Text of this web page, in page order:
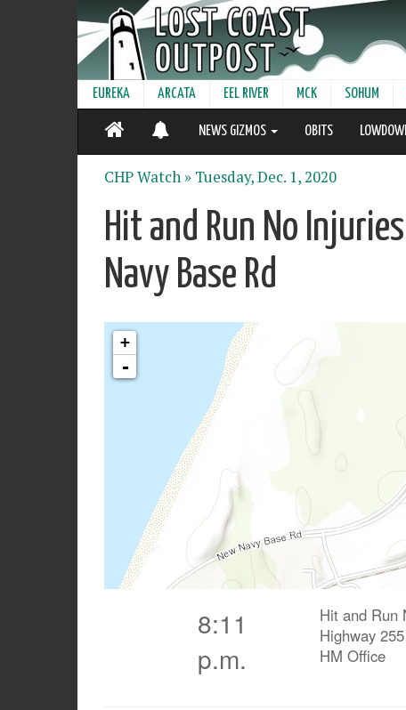
EUREKA ARCATA EEL RIVER MCK SOHUM
NEWS GIZMOS OBITS
CHP Watch » Tuesday, Dec. 1, 2020
Hit and Run No
Navy Base Rd
8:11
p.m.
Hit and Run
Highway
HM Office